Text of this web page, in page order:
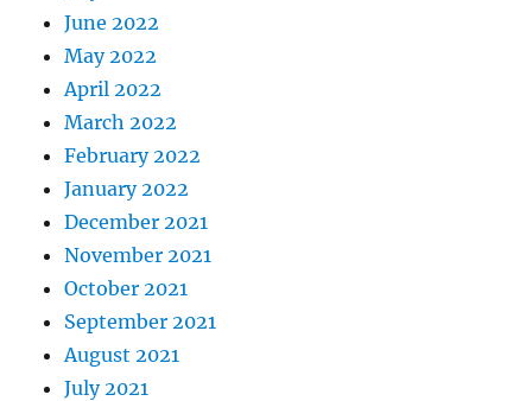
June 2022
May 2022
April 2022
March 2022
February 2022
January 2022
December 2021
November 2021
October 2021
September 2021
August 2021
July 2021